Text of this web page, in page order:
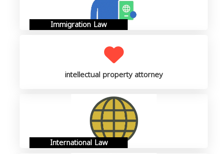
Immigration Law
intellectual property attorney
International Law